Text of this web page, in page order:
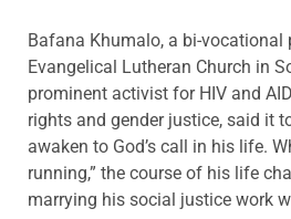
Bafana Khumalo, a bi-vocational
Evangelical Lutheran Church in
prominent activist for HIV and
rights and gender justice, said it
awaken to God’s call in his life.
running,” the course of his life
marrying his social justice work